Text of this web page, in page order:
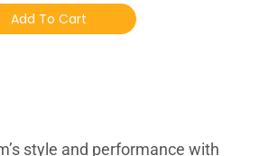
Add To Cart
style and performance with